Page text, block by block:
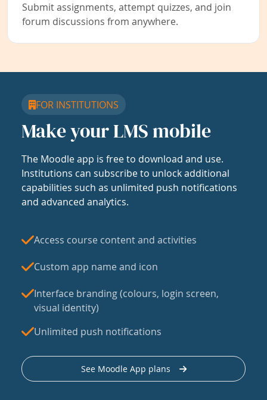
Submit assignments, attempt quizzes, and join
forum discussions from anywhere.
FOR INSTITUTIONS
Make your LMS mobile
The Moodle app is free to download and use.
Institutions can subscribe to unlock additional
capabilities such as unlimited push notifications
and advanced analytics.
Access course content and activities
Custom app name and icon
Interface branding (colours, login screen,
visual identity)
Unlimited push notifications
See Moodle App plans